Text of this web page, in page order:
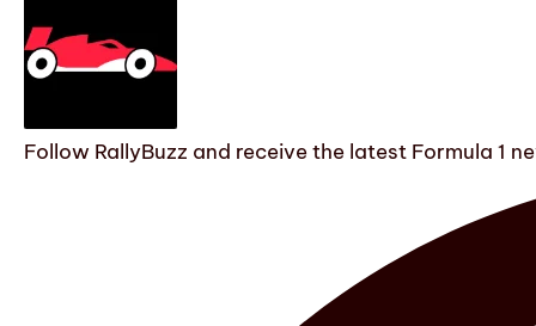
Follow RallyBuzz and receive the latest Formula 1